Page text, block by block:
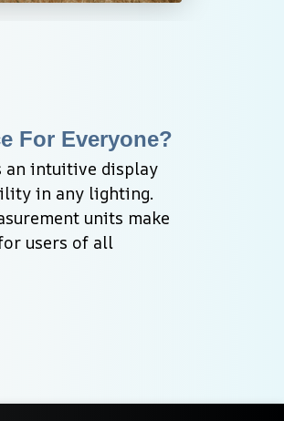
For Everyone?
an intuitive display
in any lighting.
units make
users of all